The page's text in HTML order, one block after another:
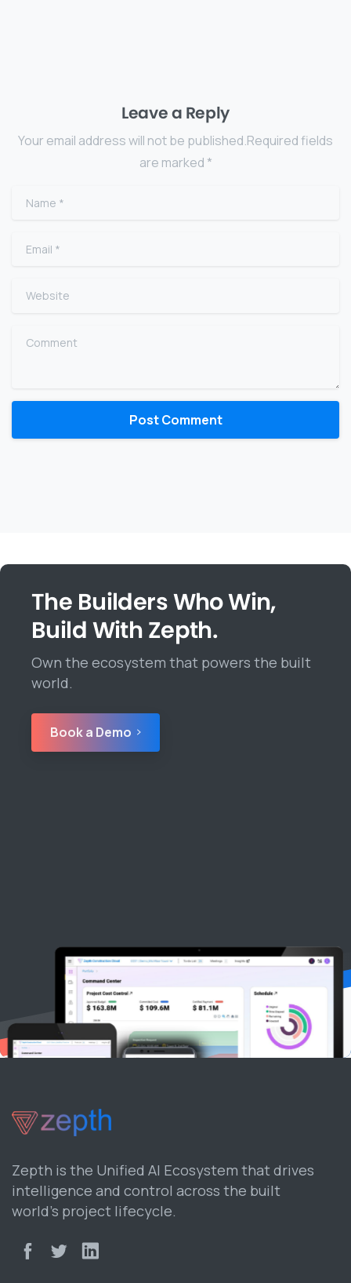
Leave a Reply
Your email address will not be published.Required fields
are marked *
Name
Email
Website
Comment
The Builders Who Win,
Build With Zepth.
Own the ecosystem that powers the built
world.
Book a Demo
Zepth is the Unified AI Ecosystem that drives
intelligence and control across the built
world’s project lifecycle.